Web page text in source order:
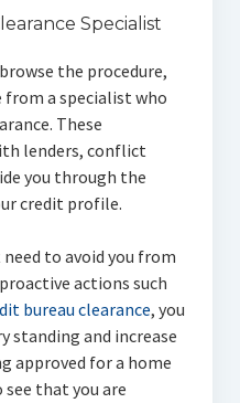
Specialist
the procedure,
from a specialist who
These
lenders, conflict
you through the
credit profile.
to avoid you from
actions such
bureau clearance, you
standing and increase
approved for a home
that you are